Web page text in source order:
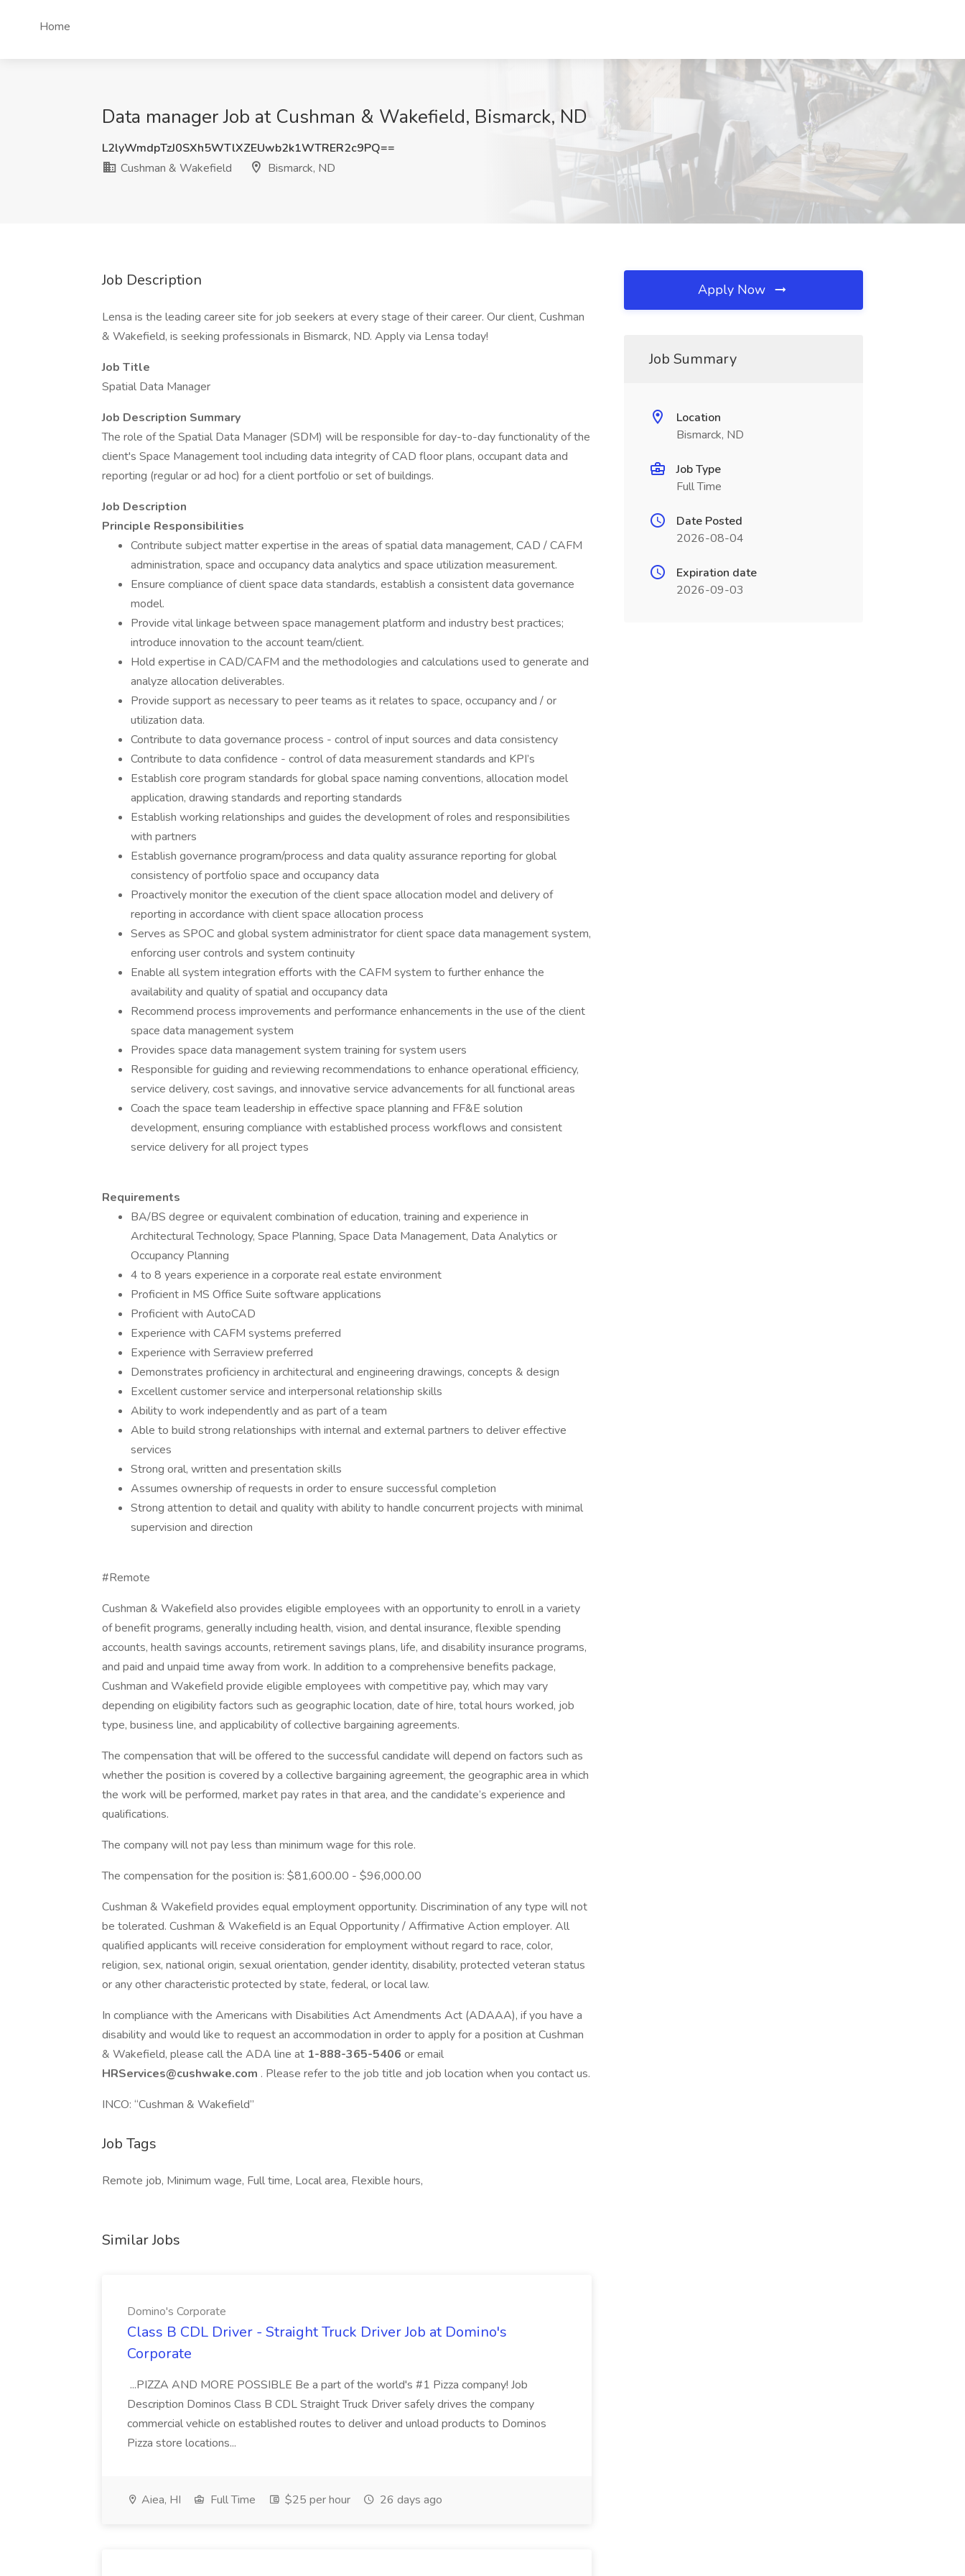
Home
Data manager Job at Cushman & Wakefield, Bismarck, ND
L2lyWmdpTzJ0SXh5WTlXZEUwb2k1WTRER2c9PQ==
Cushman & Wakefield
Bismarck, ND
Job Description
Lensa is the leading career site for job seekers at every stage of their career. Our client, Cushman
& Wakefield, is seeking professionals in Bismarck, ND. Apply via Lensa today!
Job Title
Spatial Data Manager
Job Description Summary
The role of the Spatial Data Manager (SDM) will be responsible for day-to-day functionality of the
client's Space Management tool including data integrity of CAD floor plans, occupant data and
reporting (regular or ad hoc) for a client portfolio or set of buildings.
Job Description
Principle Responsibilities
Contribute subject matter expertise in the areas of spatial data management, CAD / CAFM
administration, space and occupancy data analytics and space utilization measurement.
Ensure compliance of client space data standards, establish a consistent data governance
model.
Provide vital linkage between space management platform and industry best practices;
introduce innovation to the account team/client.
Hold expertise in CAD/CAFM and the methodologies and calculations used to generate and
analyze allocation deliverables.
Provide support as necessary to peer teams as it relates to space, occupancy and / or
utilization data.
Contribute to data governance process - control of input sources and data consistency
Contribute to data confidence - control of data measurement standards and KPI’s
Establish core program standards for global space naming conventions, allocation model
application, drawing standards and reporting standards
Establish working relationships and guides the development of roles and responsibilities
with partners
Establish governance program/process and data quality assurance reporting for global
consistency of portfolio space and occupancy data
Proactively monitor the execution of the client space allocation model and delivery of
reporting in accordance with client space allocation process
Serves as SPOC and global system administrator for client space data management system,
enforcing user controls and system continuity
Enable all system integration efforts with the CAFM system to further enhance the
availability and quality of spatial and occupancy data
Recommend process improvements and performance enhancements in the use of the client
space data management system
Provides space data management system training for system users
Responsible for guiding and reviewing recommendations to enhance operational efficiency,
service delivery, cost savings, and innovative service advancements for all functional areas
Coach the space team leadership in effective space planning and FF&E solution
development, ensuring compliance with established process workflows and consistent
service delivery for all project types
Requirements
BA/BS degree or equivalent combination of education, training and experience in
Architectural Technology, Space Planning, Space Data Management, Data Analytics or
Occupancy Planning
4 to 8 years experience in a corporate real estate environment
Proficient in MS Office Suite software applications
Proficient with AutoCAD
Experience with CAFM systems preferred
Experience with Serraview preferred
Demonstrates proficiency in architectural and engineering drawings, concepts & design
Excellent customer service and interpersonal relationship skills
Ability to work independently and as part of a team
Able to build strong relationships with internal and external partners to deliver effective
services
Strong oral, written and presentation skills
Assumes ownership of requests in order to ensure successful completion
Strong attention to detail and quality with ability to handle concurrent projects with minimal
supervision and direction
#Remote
Cushman & Wakefield also provides eligible employees with an opportunity to enroll in a variety
of benefit programs, generally including health, vision, and dental insurance, flexible spending
accounts, health savings accounts, retirement savings plans, life, and disability insurance programs,
and paid and unpaid time away from work. In addition to a comprehensive benefits package,
Cushman and Wakefield provide eligible employees with competitive pay, which may vary
depending on eligibility factors such as geographic location, date of hire, total hours worked, job
type, business line, and applicability of collective bargaining agreements.
The compensation that will be offered to the successful candidate will depend on factors such as
whether the position is covered by a collective bargaining agreement, the geographic area in which
the work will be performed, market pay rates in that area, and the candidate’s experience and
qualifications.
The company will not pay less than minimum wage for this role.
The compensation for the position is: $81,600.00 - $96,000.00
Cushman & Wakefield provides equal employment opportunity. Discrimination of any type will not
be tolerated. Cushman & Wakefield is an Equal Opportunity / Affirmative Action employer. All
qualified applicants will receive consideration for employment without regard to race, color,
religion, sex, national origin, sexual orientation, gender identity, disability, protected veteran status
or any other characteristic protected by state, federal, or local law.
In compliance with the Americans with Disabilities Act Amendments Act (ADAAA), if you have a
disability and would like to request an accommodation in order to apply for a position at Cushman
& Wakefield, please call the ADA line at 1-888-365-5406 or email
HRServices@cushwake.com . Please refer to the job title and job location when you contact us.
INCO: “Cushman & Wakefield”
Job Tags
Remote job, Minimum wage, Full time, Local area, Flexible hours,
Similar Jobs
Domino's Corporate
Class B CDL Driver - Straight Truck Driver Job at Domino's
Corporate
...PIZZA AND MORE POSSIBLE Be a part of the world's #1 Pizza company! Job
Description Dominos Class B CDL Straight Truck Driver safely drives the company
commercial vehicle on established routes to deliver and unload products to Dominos
Pizza store locations...
Aiea, HI Full Time $25 per hour 26 days ago
Apply Now
Job Summary
Location
Bismarck, ND
Job Type
Full Time
Date Posted
2026-08-04
Expiration date
2026-09-03